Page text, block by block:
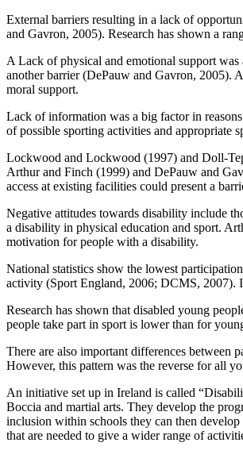
External barriers resulting in a lack of
and Gavron, 2005). Research has shown a
A Lack of physical and emotional support
another barrier (DePauw and Gavron, 2005).
moral support.
Lack of information was a big factor in
of possible sporting activities and appropriate
Lockwood and Lockwood (1997) and Doll-
Arthur and Finch (1999) and DePauw and
access at existing facilities could present a
Negative attitudes towards disability include
a disability in physical education and sport.
motivation for people with a disability.
National statistics show the lowest
activity (Sport England, 2006; DCMS, 2007).
Research has shown that disabled young
people take part in sport is lower than for
There are also important differences between
However, this pattern was the reverse for all
An initiative set up in Ireland is called
Boccia and martial arts. They develop the
inclusion within schools they can then
that are needed to give a wider range of